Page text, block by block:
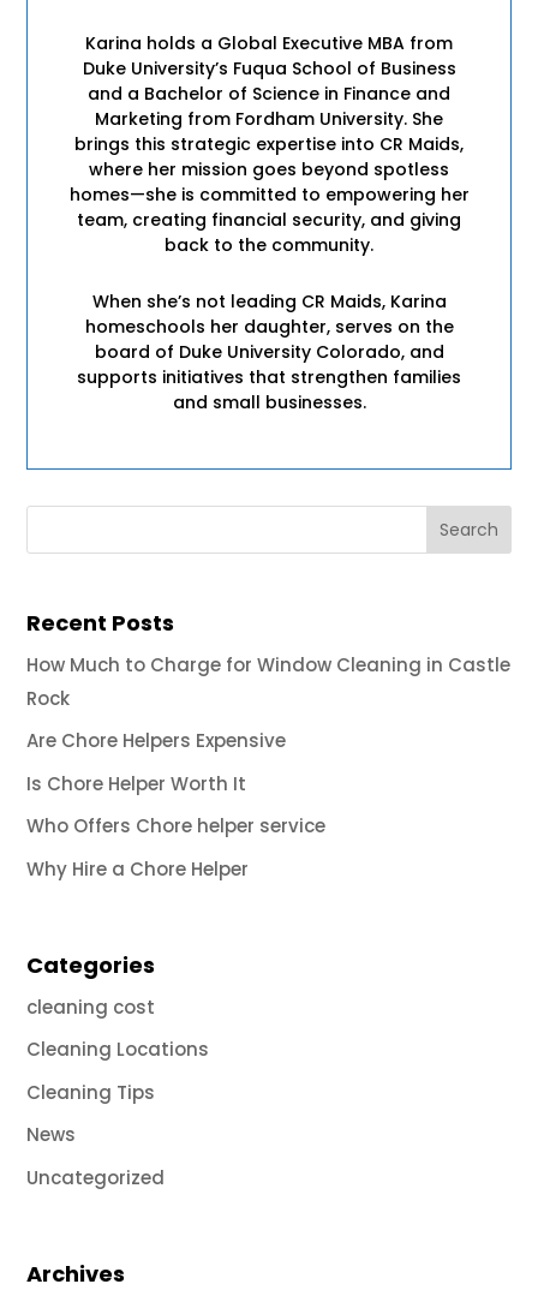
Karina holds a Global Executive MBA from
Duke University’s Fuqua School of Business
and a Bachelor of Science in Finance and
Marketing from Fordham University. She
brings this strategic expertise into CR Maids,
where her mission goes beyond spotless
homes—she is committed to empowering her
team, creating financial security, and giving
back to the community.
When she’s not leading CR Maids, Karina
homeschools her daughter, serves on the
board of Duke University Colorado, and
supports initiatives that strengthen families
and small businesses.
Recent Posts
How Much to Charge for Window Cleaning in Castle
Rock
Are Chore Helpers Expensive
Is Chore Helper Worth It
Who Offers Chore helper service
Why Hire a Chore Helper
Categories
cleaning cost
Cleaning Locations
Cleaning Tips
News
Uncategorized
Archives